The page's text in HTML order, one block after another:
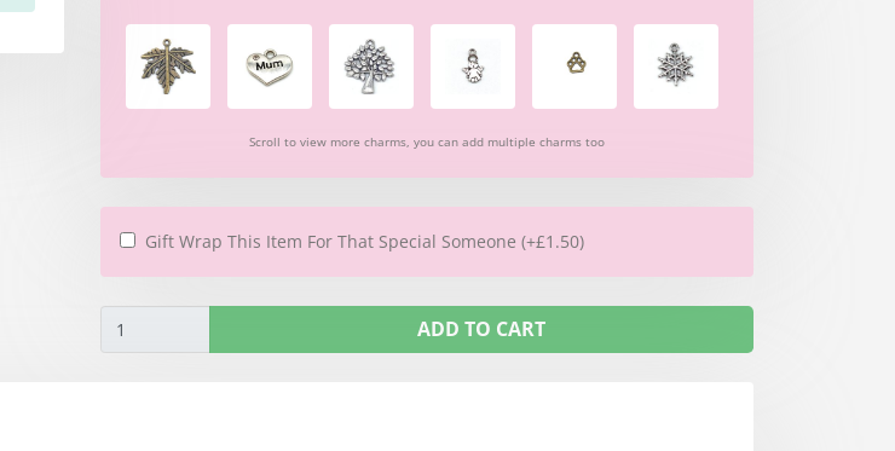
Scroll to view more charms, you can add multiple charms too
Gift Wrap This Item For That Special Someone (+£1.50)
ADD TO CART